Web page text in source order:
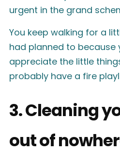
urgent in the grand
You keep walking for a
had planned to because
appreciate the little
probably have a fire
3. Cleaning
out of